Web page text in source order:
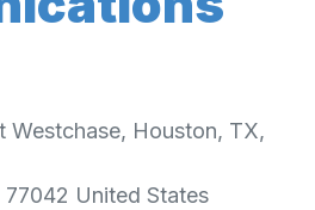
Westchase, Houston, TX,
77042 United States